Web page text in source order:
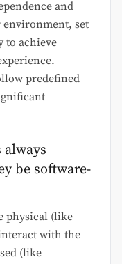
and
environment, set
to achieve
predefined
always
be software-
physical (like
with the
(like